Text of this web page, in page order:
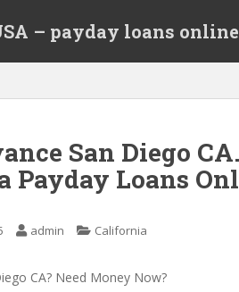
– payday loans
San Diego
Payday Loans
admin California
CA? Need Money Now?